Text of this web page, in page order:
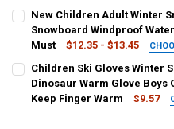
CURRENT
STOCK:
QUANTITY:
Blue camo Green camo
CURRENT
STOCK:
QUANTITY:
DECREASE QUANTITY OF
INCREASE
COLOR:
2 3 4
STOCK:
DECREASE QUANTITY OF
INCREASE
New Children Adult Winter
Snowboard Windproof
Must
$12.35 - $13.45
COLOR:
Pink Grey
Children Ski Gloves Winter
Dinosaur Warm Glove
Keep Finger Warm
$9.57